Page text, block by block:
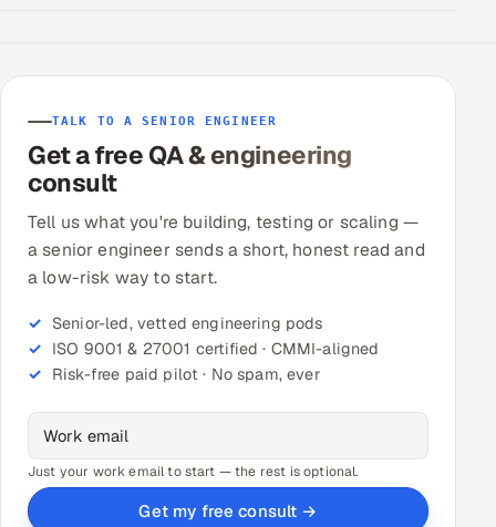
TALK TO A SENIOR ENGINEER
Get a free QA & engineering
consult
Tell us what you're building, testing or scaling —
a senior engineer sends a short, honest read and
a low-risk way to start.
Senior-led, vetted engineering pods
ISO 9001 & 27001 certified · CMMI-aligned
Risk-free paid pilot · No spam, ever
Just your work email to start — the rest is optional.
Get my free consult →